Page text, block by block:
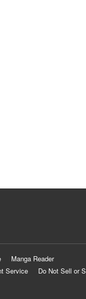
Manga Reader
Service
Do Not Sell or